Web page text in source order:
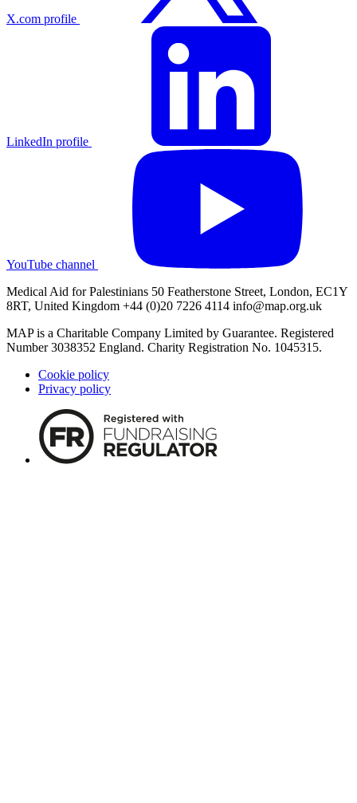
X.com profile
LinkedIn profile
YouTube channel
Medical Aid for Palestinians 50 Featherstone Street, London, EC1Y
8RT, United Kingdom +44 (0)20 7226 4114 info@map.org.uk
MAP is a Charitable Company Limited by Guarantee. Registered
Number 3038352 England. Charity Registration No. 1045315.
Cookie policy
Privacy policy